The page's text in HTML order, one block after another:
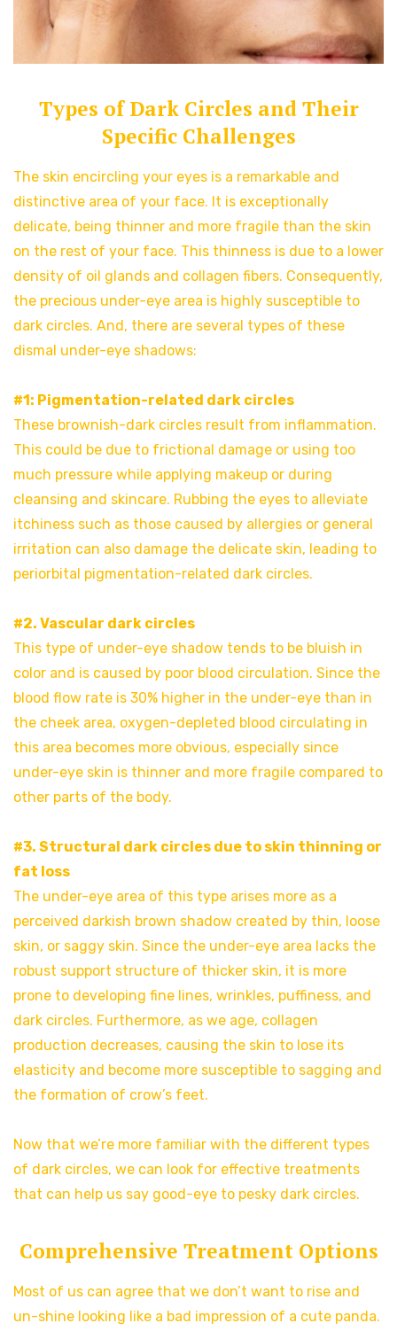
Types of Dark Circles and Their
Specific Challenges
The skin encircling your eyes is a remarkable and
distinctive area of your face. It is exceptionally
delicate, being thinner and more fragile than the skin
on the rest of your face. This thinness is due to a lower
density of oil glands and collagen fibers. Consequently,
the precious under-eye area is highly susceptible to
dark circles. And, there are several types of these
dismal under-eye shadows:
#1: Pigmentation-related dark circles
These brownish-dark circles result from inflammation.
This could be due to frictional damage or using too
much pressure while applying makeup or during
cleansing and skincare. Rubbing the eyes to alleviate
itchiness such as those caused by allergies or general
irritation can also damage the delicate skin, leading to
periorbital pigmentation-related dark circles.
#2. Vascular dark circles
This type of under-eye shadow tends to be bluish in
color and is caused by poor blood circulation. Since the
blood flow rate is 30% higher in the under-eye than in
the cheek area, oxygen-depleted blood circulating in
this area becomes more obvious, especially since
under-eye skin is thinner and more fragile compared to
other parts of the body.
#3. Structural dark circles due to skin thinning or
fat loss
The under-eye area of this type arises more as a
perceived darkish brown shadow created by thin, loose
skin, or saggy skin. Since the under-eye area lacks the
robust support structure of thicker skin, it is more
prone to developing fine lines, wrinkles, puffiness, and
dark circles. Furthermore, as we age, collagen
production decreases, causing the skin to lose its
elasticity and become more susceptible to sagging and
the formation of crow’s feet.
Now that we’re more familiar with the different types
of dark circles, we can look for effective treatments
that can help us say good-eye to pesky dark circles.
Comprehensive Treatment Options
Most of us can agree that we don’t want to rise and
un-shine looking like a bad impression of a cute panda.